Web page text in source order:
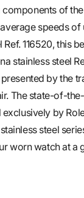
of
speeds
116520, this
stainless steel
by the
The state-of-
by
steel
worn watch at a